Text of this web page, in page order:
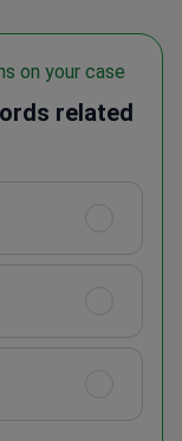
on your case
related